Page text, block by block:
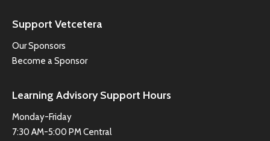
Support Vetcetera
Our Sponsors
Become a Sponsor
Learning Advisory Support Hours
Monday-Friday
7:30 AM-5:00 PM Central